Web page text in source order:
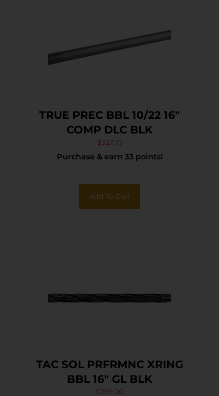
TRUE PREC BBL 10/22 16″
COMP DLC BLK
$327.75
Purchase & earn 33 points!
Add To Cart
TAC SOL PRFRMNC XRING
BBL 16″ GL BLK
$299.00